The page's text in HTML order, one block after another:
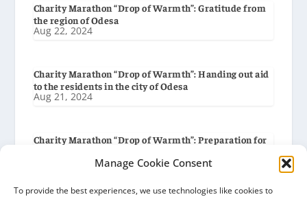
Manage Cookie Consent
To provide the best experiences, we use technologies like cookies to
Charity Marathon “Drop of Warmth”: Gratitude from
the region of Odesa
Aug 22, 2024
Charity Marathon “Drop of Warmth”: Handing out aid
to the residents in the city of Odesa
Aug 21, 2024
Charity Marathon “Drop of Warmth”: Preparation for